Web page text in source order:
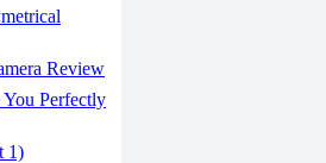
Review
Perfectly
1)